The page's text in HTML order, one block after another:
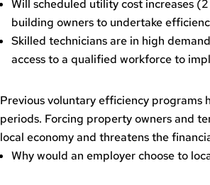
Will scheduled utility cost increases
building owners to undertake
Skilled technicians are in high
access to a qualified workforce to
Previous voluntary efficiency programs
periods. Forcing property owners and
local economy and threatens the
Why would an employer choose to